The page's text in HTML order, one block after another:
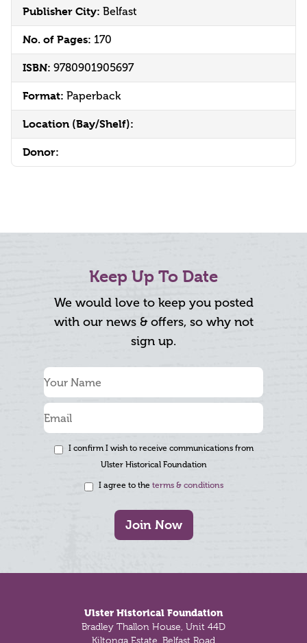
Publisher City: Belfast
No. of Pages: 170
ISBN: 9780901905697
Format: Paperback
Location (Bay/Shelf):
Donor:
Keep Up To Date
We would love to keep you posted
with our news & offers, so why not
sign up.
I confirm I wish to receive communications from
Ulster Historical Foundation
I agree to the terms & conditions
Join Now
Ulster Historical Foundation
Bradley Thallon House, Unit 44D
Kiltonga Estate, Belfast Road